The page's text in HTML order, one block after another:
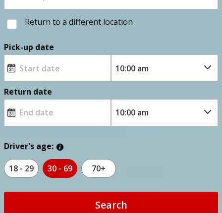
Return to a different location
Pick-up date
Return date
Driver's age:
18 - 29 30 - 69 70+
Search